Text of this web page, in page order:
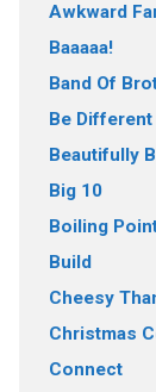
Awkward
Baaaaa!
Band Of
Be Different
Beautifully
Big 10
Boiling
Build
Cheesy
Christmas
Connect